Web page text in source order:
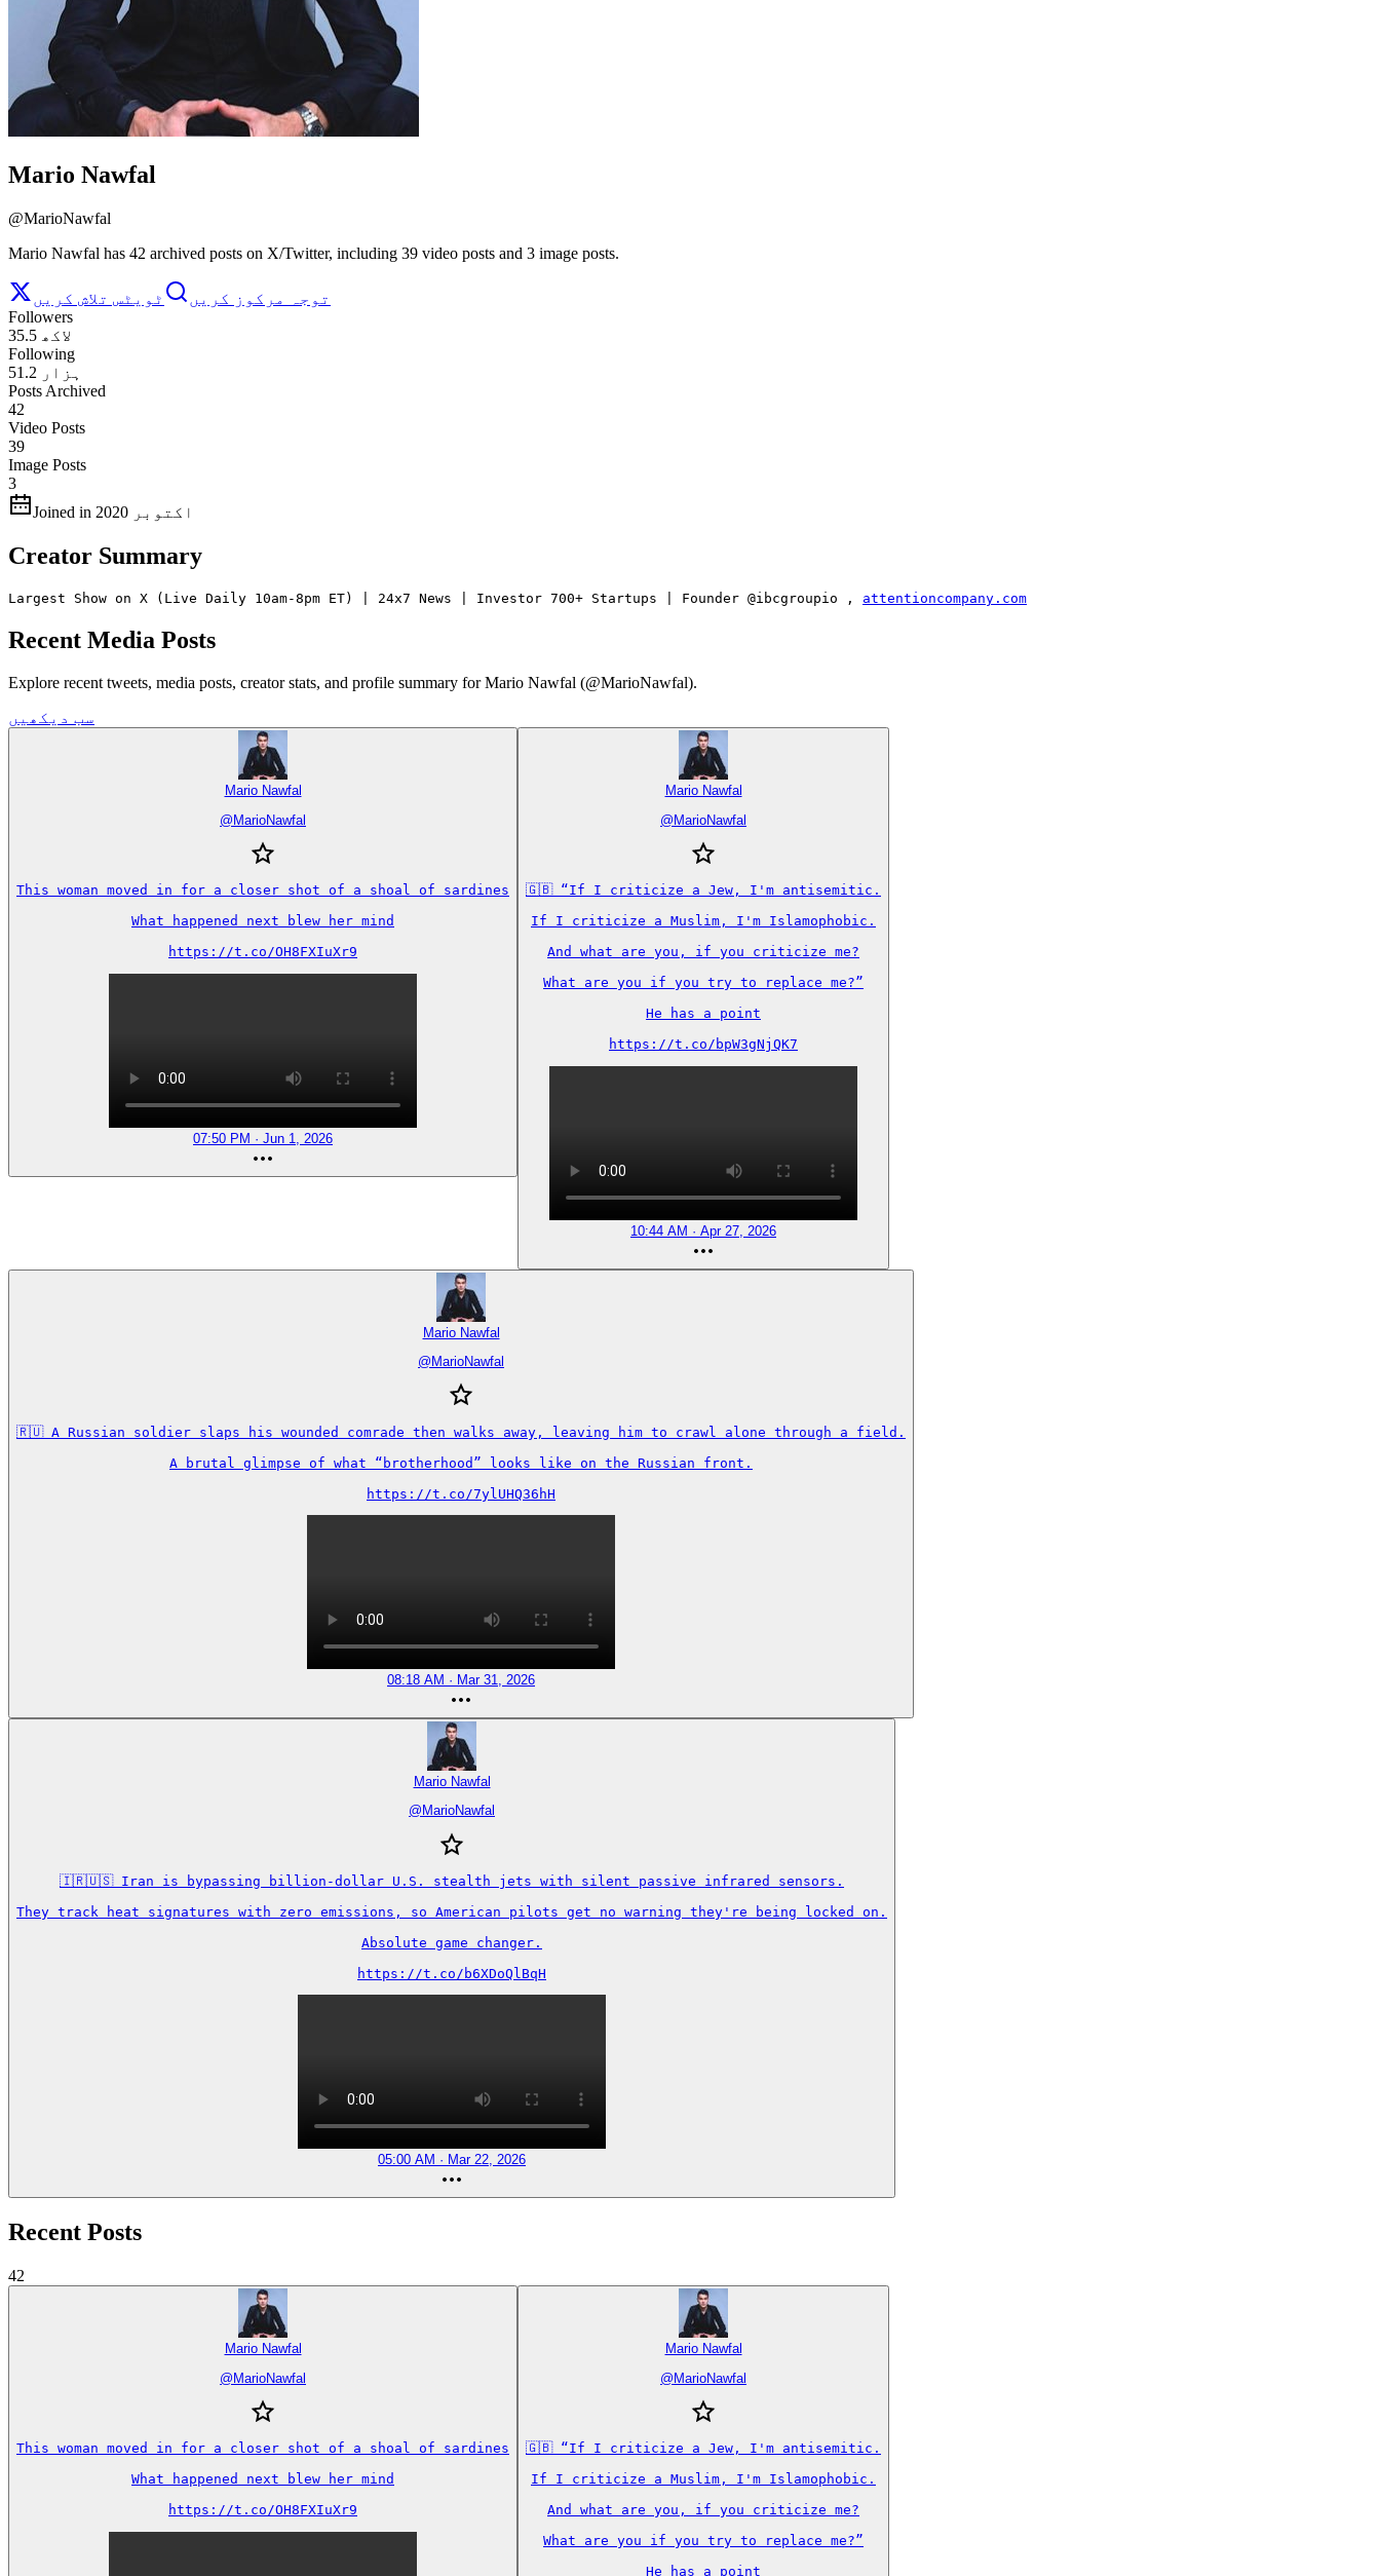
Mario Nawfal
@MarioNawfal
Mario Nawfal has 42 archived posts on X/Twitter, including 39 video posts and 3 image posts.
توجہ مرکوز کریں
ٹویٹس تلاش کریں
Followers
35.5 لاکھ
Following
51.2 ہزار
Posts Archived
42
Video Posts
39
Image Posts
3
Joined in اکتوبر 2020
Creator Summary
Largest Show on X (Live Daily 10am-8pm ET) | 24x7 News | Investor 700+ Startups | Founder @ibcgroupio , attentioncompany.com
Recent Media Posts
Explore recent tweets, media posts, creator stats, and profile summary for Mario Nawfal (@MarioNawfal).
سب دیکھیں
Mario Nawfal
@ MarioNawfal
This woman moved in for a closer shot of a shoal of sardines
What happened next blew her mind
https://t.co/OH8FXIuXr9
07:50 PM · Jun 1, 2026
Mario Nawfal
@ MarioNawfal
🇬🇧 “If I criticize a Jew, I'm antisemitic.
If I criticize a Muslim, I'm Islamophobic.
And what are you, if you criticize me?
What are you if you try to replace me?”
He has a point
https://t.co/bpW3gNjQK7
10:44 AM · Apr 27, 2026
Mario Nawfal
@ MarioNawfal
🇷🇺 A Russian soldier slaps his wounded comrade then walks away, leaving him to crawl alone through a field.
A brutal glimpse of what “brotherhood” looks like on the Russian front.
https://t.co/7ylUHQ36hH
08:18 AM · Mar 31, 2026
Mario Nawfal
@ MarioNawfal
🇮🇷🇺🇸 Iran is bypassing billion-dollar U.S. stealth jets with silent passive infrared sensors.
They track heat signatures with zero emissions, so American pilots get no warning they're being locked on.
Absolute game changer.
https://t.co/b6XDoQlBqH
05:00 AM · Mar 22, 2026
Recent Posts
42
Mario Nawfal
@MarioNawfal
This woman moved in for a closer shot of a shoal of sardines
What happened next blew her mind
https://t.co/OH8FXIuXr9
Mario Nawfal
@MarioNawfal
🇬🇧 “If I criticize a Jew, I'm antisemitic.
If I criticize a Muslim, I'm Islamophobic.
And what are you, if you criticize me?
What are you if you try to replace me?”
He has a point